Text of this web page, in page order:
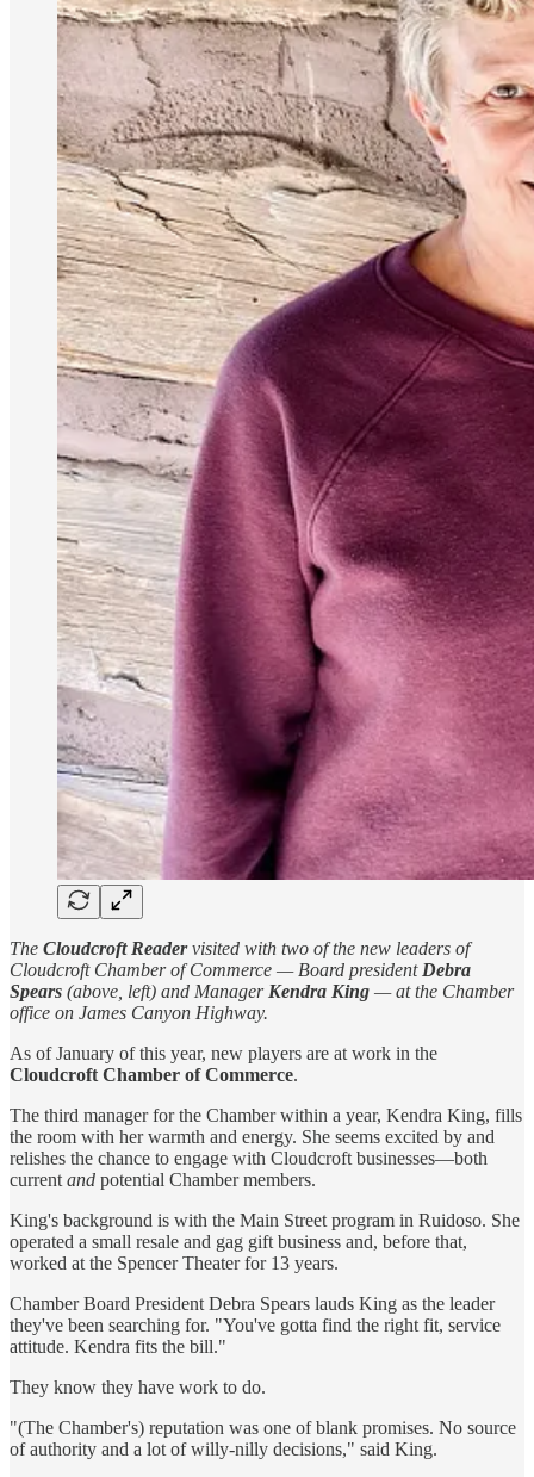
The Cloudcroft Readervisited with two of the new leaders of
Cloudcroft Chamber of Commerce — Board president Debra
Spears (above, left) and Manager Kendra King — at the Chamber
office on James Canyon Highway.
As of January of this year, new players are at work in the
Cloudcroft Chamber of Commerce.
The third manager for the Chamber within a year, Kendra King, fills
the room with her warmth and energy. She seems excited by and
relishes the chance to engage with Cloudcroft businesses—both
current and potential Chamber members.
King's background is with the Main Street program in Ruidoso. She
operated a small resale and gag gift business and, before that,
worked at the Spencer Theater for 13 years.
Chamber Board President Debra Spears lauds King as the leader
they've been searching for. "You've gotta find the right fit, service
attitude. Kendra fits the bill."
They know they have work to do.
"(The Chamber's) reputation was one of blank promises. No source
of authority and a lot of willy-nilly decisions," said King.